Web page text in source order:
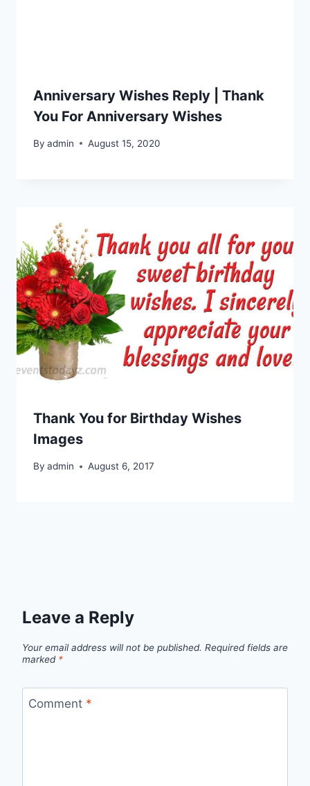
Anniversary Wishes Reply | Thank
You For Anniversary Wishes
By admin August 15, 2020
Thank You for Birthday Wishes
Images
By admin August 6, 2017
Leave a Reply
Your email address will not be published. Required fields are
marked *
Comment *